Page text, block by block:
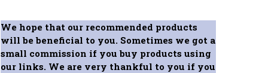
We hope that our recommended products
will be beneficial to you. Sometimes we got a
small commission if you buy products using
our links. We are very thankful to you if you